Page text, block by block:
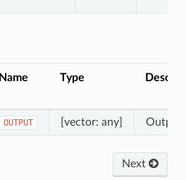
Name Type
OUTPUT [vector: any] Output
Next